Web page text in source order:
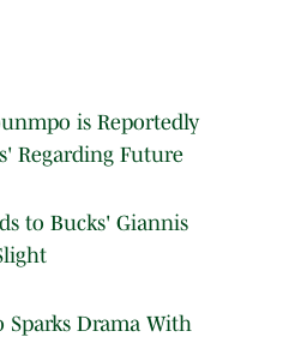
is Reportedly
Regarding Future
to Bucks' Giannis
Drama With